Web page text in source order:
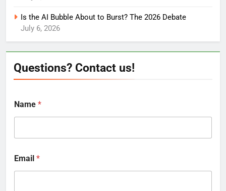
Is the AI Bubble About to Burst? The 2026 Debate
Questions? Contact us!